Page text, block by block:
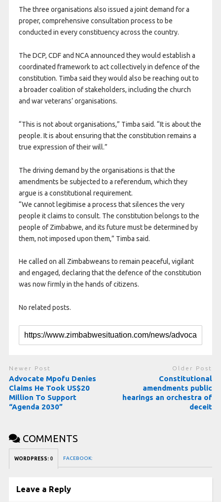
The three organisations also issued a joint demand for a
proper, comprehensive consultation process to be
conducted in every constituency across the country.
The DCP, CDF and NCA announced they would establish a
coordinated framework to act collectively in defence of the
constitution. Timba said they would also be reaching out to
a broader coalition of stakeholders, including the church
and war veterans’ organisations.
“This is not about organisations,” Timba said. “It is about the
people. It is about ensuring that the constitution remains a
true expression of their will.”
The driving demand by the organisations is that the
amendments be subjected to a referendum, which they
argue is a constitutional requirement.
“We cannot legitimise a process that silences the very
people it claims to consult. The constitution belongs to the
people of Zimbabwe, and its future must be determined by
them, not imposed upon them,” Timba said.
He called on all Zimbabweans to remain peaceful, vigilant
and engaged, declaring that the defence of the constitution
was now firmly in the hands of citizens.
No related posts.
Newer Post
Advocate Mpofu Denies
Claims He Took US$20
Million To Support
“Agenda 2030”
Older Post
Constitutional
amendments public
hearings an orchestra of
deceit
COMMENTS
WORDPRESS: 0 FACEBOOK:
Leave a Reply